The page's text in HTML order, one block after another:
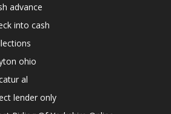
advance
into cash
ohio
al
lender only